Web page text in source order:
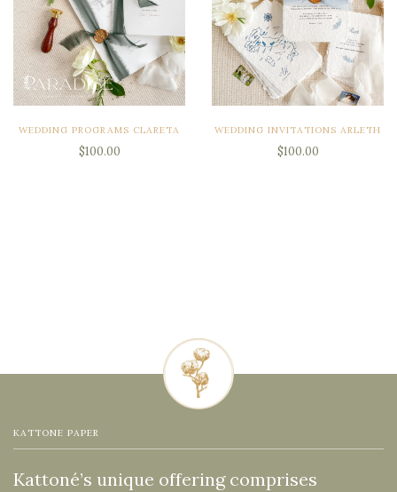
WEDDING PROGRAMS CLARETA
$100.00
WEDDING INVITATIONS ARLETH
$100.00
KATTONE PAPER
Kattoné’s unique offering comprises